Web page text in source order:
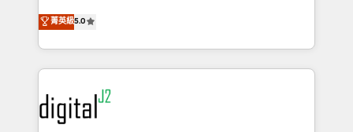
6,500+ Partners) and was named 2023 HubSpot
Partner of the Year 💥 Trusted by 2,500+ companies
www.onthefuze.com/hubspot-admin Contact us to
learn more!
North America. Avec plus de 115 experts en
marketing automation, Growth, Revops, CRM et
webdesign. Markentive is both a consulting firm, a
digital agency and an integrator. With over 115
experts in marketing automation, growth, revops,
CRM and webdesign (We focus on EMEA - USA
customers).
菁英級5.0